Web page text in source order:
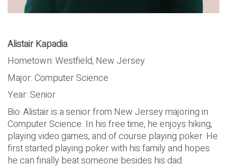
Alistair Kapadia
Hometown: Westfield, New Jersey
Major: Computer Science
Year: Senior
Bio: Alistair is a senior from New Jersey majoring in
Computer Science. In his free time, he enjoys hiking,
playing video games, and of course playing poker. He
first started playing poker with his family and hopes
he can finally beat someone besides his dad.